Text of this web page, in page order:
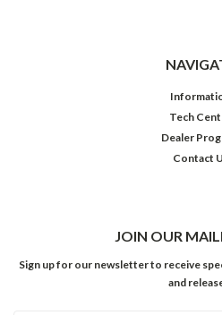
Tech
Dealer
Contact
JOIN OUR
Sign up for our newsletter to receive
and